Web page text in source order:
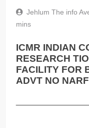
Jehlum The info
mins
ICMR INDIAN
RESEARCH
FACILITY FOR
ADVT NO